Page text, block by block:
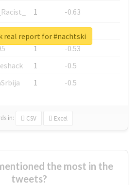
1
-0.63
1
-0.6
1
-0.53
1
-0.5
1 -0.5
in: CSV Excel
real report for #nachtski
the most in the
tweets?